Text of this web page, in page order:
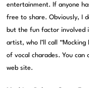
entertainment. If anyone
free to share. Obviously, I
but the fun factor involved
artist, who I’ll call
of vocal charades. You
web site.